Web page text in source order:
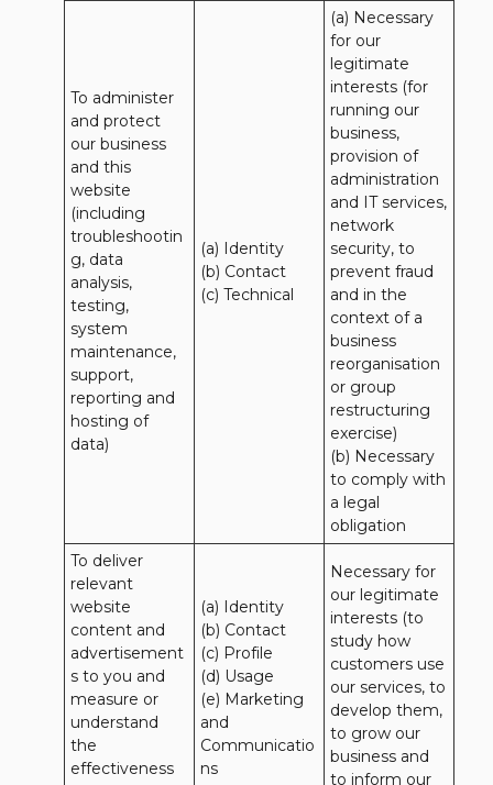
To administer
and protect
our business
and this
website
(including
troubleshootin
g, data
analysis,
testing,
system
maintenance,
support,
reporting and
hosting of
data)
(a) Identity
(b) Contact
(c) Technical
(a) Necessary
for our
legitimate
interests (for
running our
business,
provision of
administration
and IT services,
network
security, to
prevent fraud
and in the
context of a
business
reorganisation
or group
restructuring
exercise)
(b) Necessary
to comply with
a legal
obligation
To deliver
relevant
website
content and
advertisement
s to you and
measure or
understand
the
effectiveness
(a) Identity
(b) Contact
(c) Profile
(d) Usage
(e) Marketing
and
Communicatio
ns
Necessary for
our legitimate
interests (to
study how
customers use
our services, to
develop them,
to grow our
business and
to inform our